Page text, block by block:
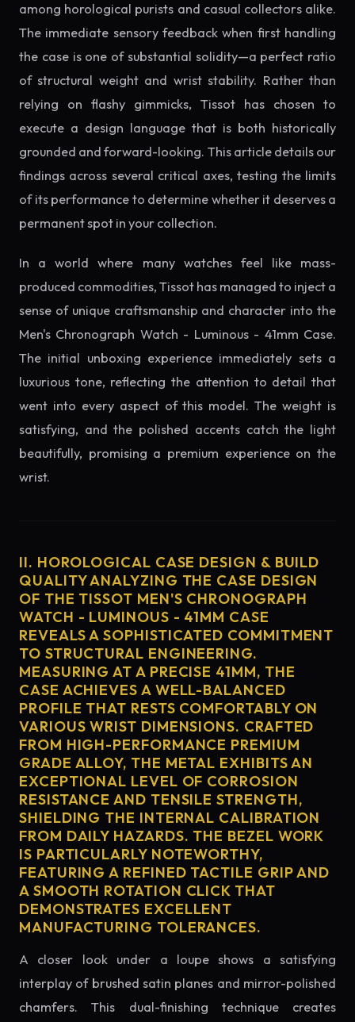
among horological purists and casual collectors alike.
The immediate sensory feedback when first handling
the case is one of substantial solidity—a perfect ratio
of structural weight and wrist stability. Rather than
relying on flashy gimmicks, Tissot has chosen to
execute a design language that is both historically
grounded and forward-looking. This article details our
findings across several critical axes, testing the limits
of its performance to determine whether it deserves a
permanent spot in your collection.
In a world where many watches feel like mass-
produced commodities, Tissot has managed to inject a
sense of unique craftsmanship and character into the
Men's Chronograph Watch - Luminous - 41mm Case.
The initial unboxing experience immediately sets a
luxurious tone, reflecting the attention to detail that
went into every aspect of this model. The weight is
satisfying, and the polished accents catch the light
beautifully, promising a premium experience on the
wrist.
II. HOROLOGICAL CASE DESIGN & BUILD
QUALITY ANALYZING THE CASE DESIGN
OF THE TISSOT MEN'S CHRONOGRAPH
WATCH - LUMINOUS - 41MM CASE
REVEALS A SOPHISTICATED COMMITMENT
TO STRUCTURAL ENGINEERING.
MEASURING AT A PRECISE 41MM, THE
CASE ACHIEVES A WELL-BALANCED
PROFILE THAT RESTS COMFORTABLY ON
VARIOUS WRIST DIMENSIONS. CRAFTED
FROM HIGH-PERFORMANCE PREMIUM
GRADE ALLOY, THE METAL EXHIBITS AN
EXCEPTIONAL LEVEL OF CORROSION
RESISTANCE AND TENSILE STRENGTH,
SHIELDING THE INTERNAL CALIBRATION
FROM DAILY HAZARDS. THE BEZEL WORK
IS PARTICULARLY NOTEWORTHY,
FEATURING A REFINED TACTILE GRIP AND
A SMOOTH ROTATION CLICK THAT
DEMONSTRATES EXCELLENT
MANUFACTURING TOLERANCES.
A closer look under a loupe shows a satisfying
interplay of brushed satin planes and mirror-polished
chamfers. This dual-finishing technique creates